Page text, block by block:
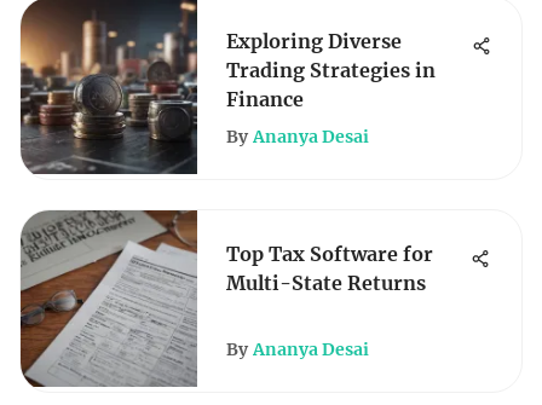
Exploring Diverse
Trading Strategies in
Finance
By Ananya Desai
Top Tax Software for
Multi-State Returns
By Ananya Desai